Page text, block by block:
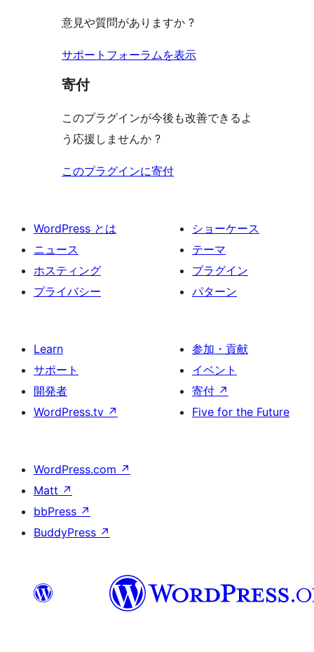
意見や質問がありますか ?
サポートフォーラムを表示
寄付
このプラグインが今後も改善できるよ
う応援しませんか ?
このプラグインに寄付
WordPress とは
ニュース
ホスティング
プライバシー
ショーケース
テーマ
プラグイン
パターン
Learn
サポート
開発者
WordPress.tv ↗
参加・貢献
イベント
寄付 ↗
Five for the Future
WordPress.com ↗
Matt ↗
bbPress ↗
BuddyPress ↗